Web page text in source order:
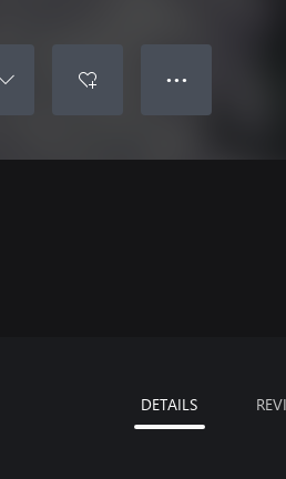
● ● ●
DETAILS